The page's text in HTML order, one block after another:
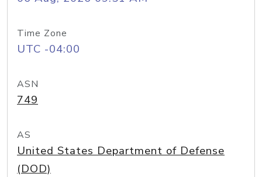
Time Zone
UTC -04:00
ASN
749
AS
United States Department of Defense
(DOD)